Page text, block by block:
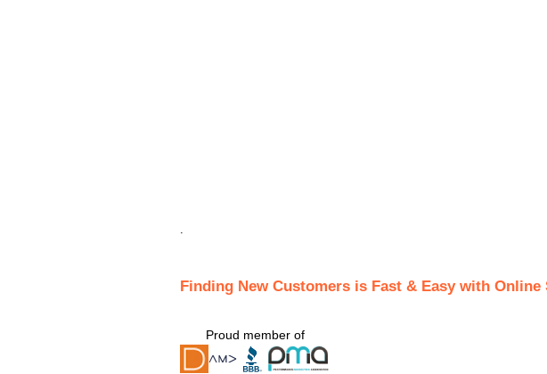
.
Finding New Customers is Fast & Easy with Online
Proud member of